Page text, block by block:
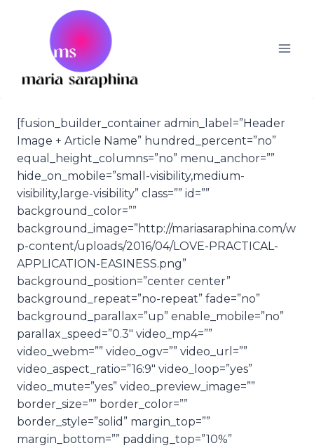
[fusion_builder_container admin_label=”Header
Image + Article Name” hundred_percent=”no”
equal_height_columns=”no” menu_anchor=””
hide_on_mobile=”small-visibility,medium-
visibility,large-visibility” class=”” id=””
background_color=””
background_image=”http://mariasaraphina.com/w
p-content/uploads/2016/04/LOVE-PRACTICAL-
APPLICATION-EASINESS.png”
background_position=”center center”
background_repeat=”no-repeat” fade=”no”
background_parallax=”up” enable_mobile=”no”
parallax_speed=”0.3″ video_mp4=””
video_webm=”” video_ogv=”” video_url=””
video_aspect_ratio=”16:9″ video_loop=”yes”
video_mute=”yes” video_preview_image=””
border_size=”” border_color=””
border_style=”solid” margin_top=””
margin_bottom=”” padding_top=”10%”